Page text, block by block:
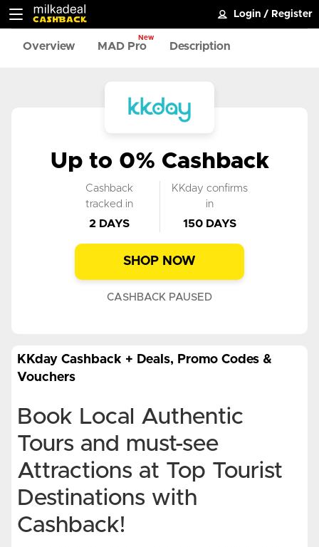
Login / Register
Overview MAD Pro
New
Description
Up to 0% Cashback
Cashback
tracked in
2 DAYS
KKday confirms
in
150 DAYS
SHOP NOW
CASHBACK PAUSED
KKday Cashback + Deals, Promo Codes &
Vouchers
Book Local Authentic
Tours and must-see
Attractions at Top Tourist
Destinations with
Cashback!